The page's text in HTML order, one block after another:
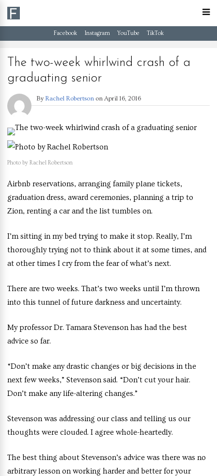
Facebook Instagram YouTube TikTok
The two-week whirlwind crash of a
graduating senior
By Rachel Robertson on April 16, 2016
Photo by Rachel Robertson
Airbnb reservations, arranging family plane tickets,
graduation dress, award ceremonies, planning a trip to
Zion, renting a car and the list tumbles on.
I’m sitting in my bed trying to make it stop. Really, I’m
thoroughly trying not to think about it at some times, and
at other times I cry from the fear of what’s next.
There are two weeks. That’s two weeks until I’m thrown
into this tunnel of future darkness and uncertainty.
My professor Dr. Tamara Stevenson has had the best
advice so far.
“Don’t make any drastic changes or big decisions in the
next few weeks,” Stevenson said. “Don’t cut your hair.
Don’t make any life-altering changes.”
Stevenson was addressing our class and telling us our
thoughts were clouded. I agree whole-heartedly.
The best thing about Stevenson’s advice was there was no
arbitrary lesson on working harder and better for your